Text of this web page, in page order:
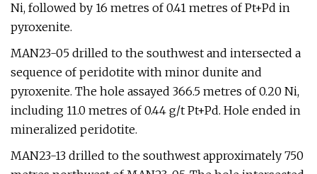
Ni, followed by 16 metres of 0.41 metres of Pt+Pd in
pyroxenite.
MAN23-05 drilled to the southwest and intersected a
sequence of peridotite with minor dunite and
pyroxenite. The hole assayed 366.5 metres of 0.20 Ni,
including 11.0 metres of 0.44 g/t Pt+Pd. Hole ended in
mineralized peridotite.
MAN23-13 drilled to the southwest approximately 750